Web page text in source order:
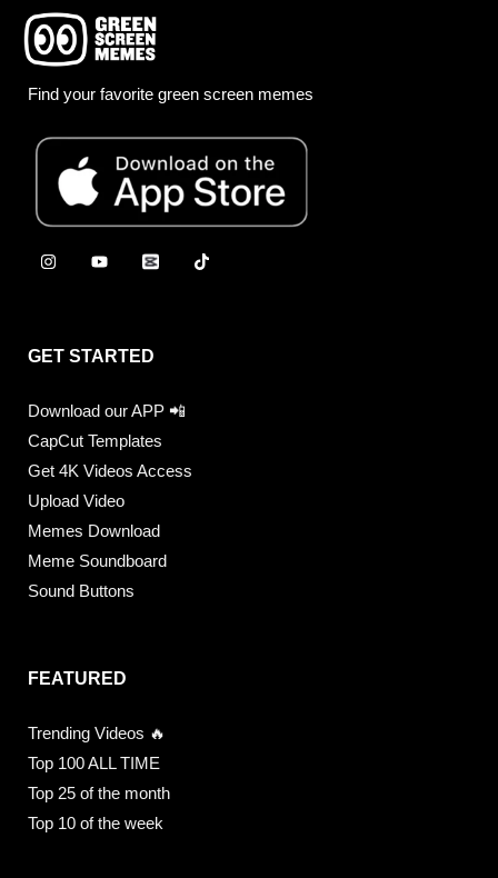
Find your favorite green screen memes
GET STARTED
Download our APP 📲
CapCut Templates
Get 4K Videos Access
Upload Video
Memes Download
Meme Soundboard
Sound Buttons
FEATURED
Trending Videos 🔥
Top 100 ALL TIME
Top 25 of the month
Top 10 of the week